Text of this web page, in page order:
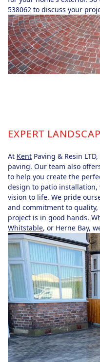
538062 to discuss your
EXPERT
At Kent Paving & Resin
paving. Our team also
to help you create the
design to patio
vision to life. We pride
and commitment to
project is in good hands.
Whitstable, or Herne Bay,